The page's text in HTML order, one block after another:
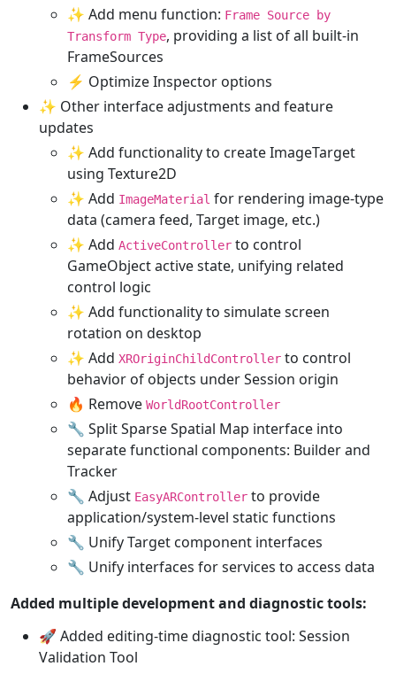
✨ Add menu function: Frame Source by
Transform Type, providing a list of all built-in
FrameSources
⚡ Optimize Inspector options
✨ Other interface adjustments and feature
updates
✨ Add functionality to create ImageTarget
using Texture2D
✨ Add ImageMaterial for rendering image-type
data (camera feed, Target image, etc.)
✨ Add ActiveController to control
GameObject active state, unifying related
control logic
✨ Add functionality to simulate screen
rotation on desktop
✨ Add XROriginChildController to control
behavior of objects under Session origin
🔥 Remove WorldRootController
🔧 Split Sparse Spatial Map interface into
separate functional components: Builder and
Tracker
🔧 Adjust EasyARController to provide
application/system-level static functions
🔧 Unify Target component interfaces
🔧 Unify interfaces for services to access data
Added multiple development and diagnostic tools:
🚀 Added editing-time diagnostic tool: Session
Validation Tool